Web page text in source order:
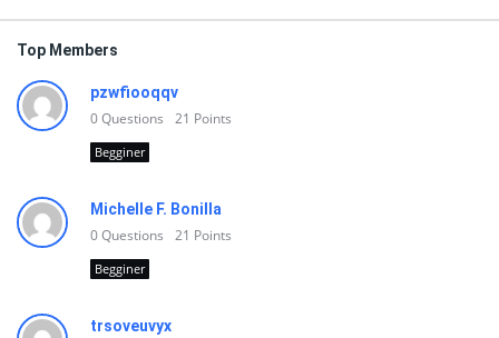
Top Members
pzwfiooqqv
0Questions 21 Points
Begginer
Michelle F. Bonilla
0Questions 21 Points
Begginer
trsoveuvyx